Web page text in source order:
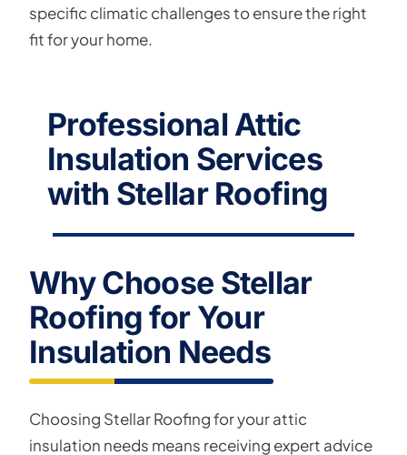
specific climatic challenges to ensure the right
fit for your home.
Professional Attic
Insulation Services
with Stellar Roofing
Why Choose Stellar
Roofing for Your
Insulation Needs
Choosing Stellar Roofing for your attic
insulation needs means receiving expert advice